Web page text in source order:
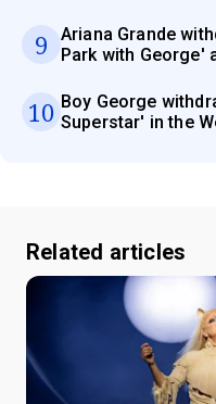
9
Ariana Grande
Park with George'
10 Boy George
Superstar' in the
Related articles